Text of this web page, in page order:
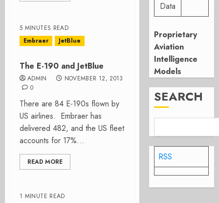
5 MINUTES READ
Embraer
JetBlue
The E-190 and JetBlue
ADMIN
NOVEMBER 12, 2013
0
There are 84 E-190s flown by
US airlines. Embraer has
delivered 482, and the US fleet
accounts for 17%...
READ MORE
1 MINUTE READ
Data
Proprietary
Aviation
Intelligence
Models
SEARCH
RSS